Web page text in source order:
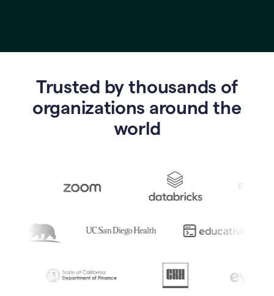
Trusted by thousands of
organizations around the
world